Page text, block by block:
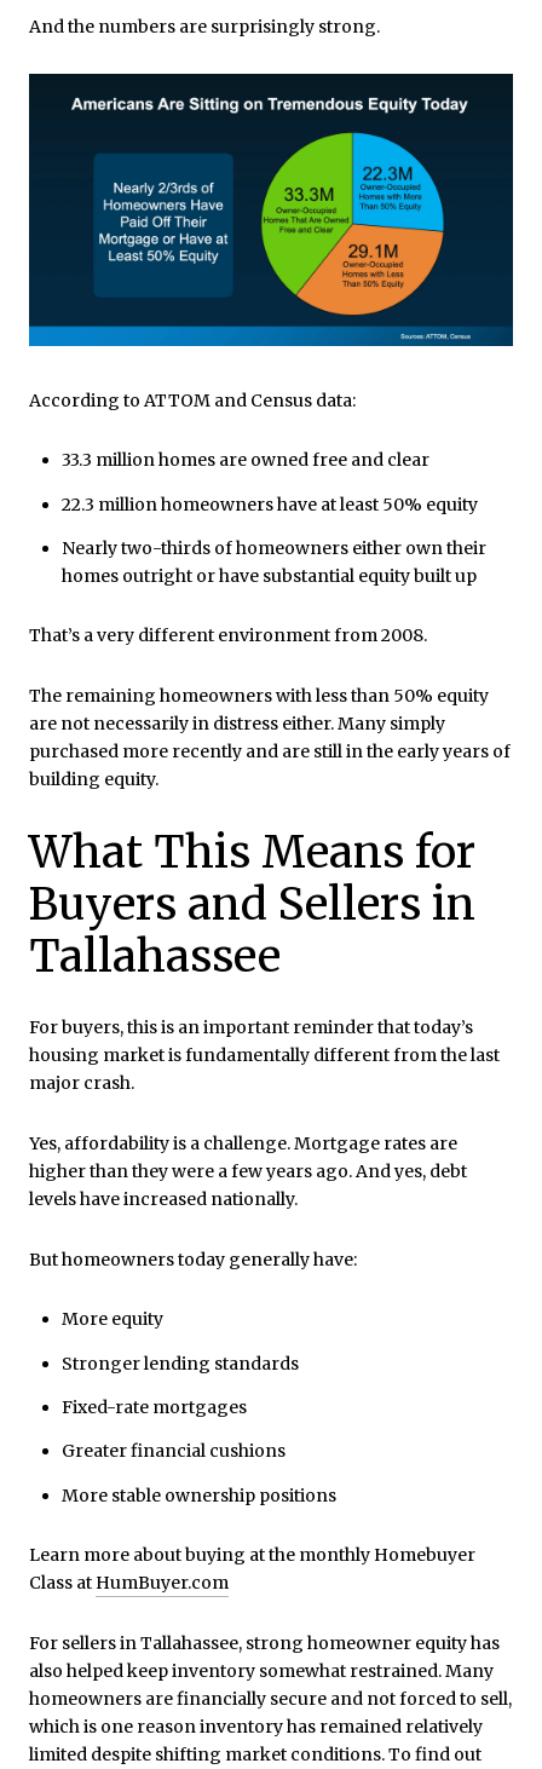
And the numbers are surprisingly strong.
According to ATTOM and Census data:
33.3 million homes are owned free and clear
22.3 million homeowners have at least 50% equity
Nearly two-thirds of homeowners either own their
homes outright or have substantial equity built up
That’s a very different environment from 2008.
The remaining homeowners with less than 50% equity
are not necessarily in distress either. Many simply
purchased more recently and are still in the early years of
building equity.
What This Means for
Buyers and Sellers in
Tallahassee
For buyers, this is an important reminder that today’s
housing market is fundamentally different from the last
major crash.
Yes, affordability is a challenge. Mortgage rates are
higher than they were a few years ago. And yes, debt
levels have increased nationally.
But homeowners today generally have:
More equity
Stronger lending standards
Fixed-rate mortgages
Greater financial cushions
More stable ownership positions
Learn more about buying at the monthly Homebuyer
Class at HumBuyer.com
For sellers in Tallahassee, strong homeowner equity has
also helped keep inventory somewhat restrained. Many
homeowners are financially secure and not forced to sell,
which is one reason inventory has remained relatively
limited despite shifting market conditions. To find out